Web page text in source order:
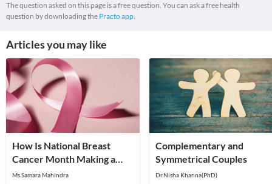
The question asked on this page is a free question. You can ask a free health
question by downloading the Practo app.
Articles you may like
How Is National Breast
Cancer Month Making a
Difference?
Ms.Samara Mahindra
Complementary and
Symmetrical Couples
Dr.Nisha Khanna(PhD)